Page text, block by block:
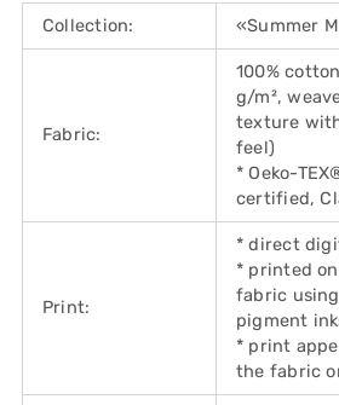
Collection: «Summer
Fabric:
100%
g/m²,
texture
feel)
* Oeko-
certified,
Print:
* direct
* printed
fabric using
pigment
* print
the fabric